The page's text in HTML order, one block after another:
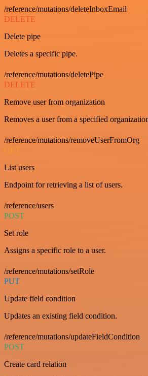
/reference/mutations/deleteInboxEmail
DELETE
Delete pipe
Deletes a specific pipe.
/reference/mutations/deletePipe
DELETE
Remove user from organization
Removes a user from a specified
/reference/mutations/removeUserFromOrg
GET
List users
Endpoint for retrieving a list of users.
/reference/users
POST
Set role
Assigns a specific role to a user.
/reference/mutations/setRole
PUT
Update field condition
Updates an existing field condition.
/reference/mutations/updateFieldCondition
POST
Create card relation